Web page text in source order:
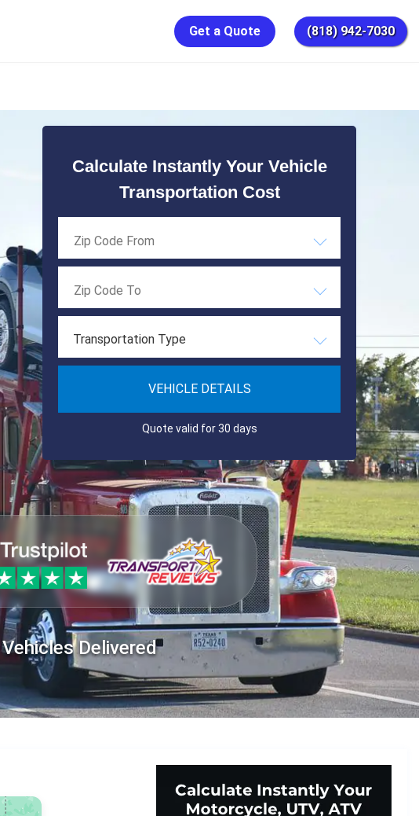
Get a Quote (818) 942-7030
Calculate Instantly Your Vehicle
Transportation Cost
Transportation Type
VEHICLE DETAILS
Quote valid for 30 days
Vehicles Delivered